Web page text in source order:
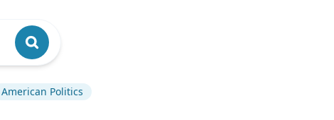
American Politics